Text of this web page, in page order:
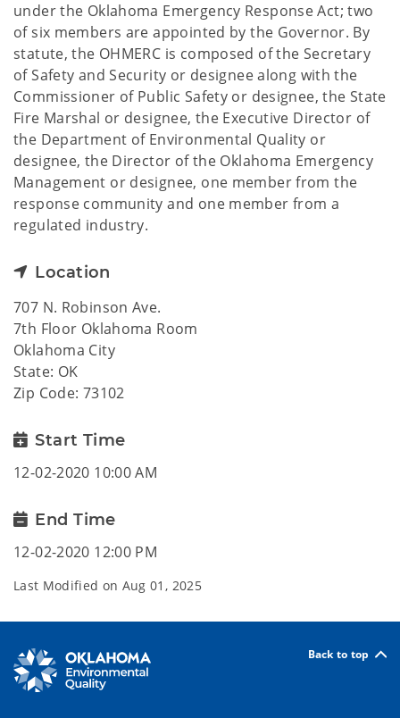
under the Oklahoma Emergency Response Act; two
of six members are appointed by the Governor. By
statute, the OHMERC is composed of the Secretary
of Safety and Security or designee along with the
Commissioner of Public Safety or designee, the State
Fire Marshal or designee, the Executive Director of
the Department of Environmental Quality or
designee, the Director of the Oklahoma Emergency
Management or designee, one member from the
response community and one member from a
regulated industry.
Location
707 N. Robinson Ave.
7th Floor Oklahoma Room
Oklahoma City
State: OK
Zip Code: 73102
Start Time
12-02-2020 10:00 AM
End Time
12-02-2020 12:00 PM
Last Modified on Aug 01, 2025
Back to top